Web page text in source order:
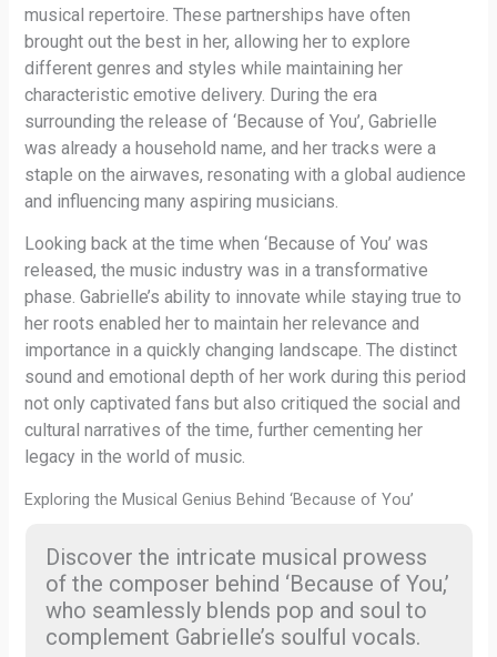
musical repertoire. These partnerships have often
brought out the best in her, allowing her to explore
different genres and styles while maintaining her
characteristic emotive delivery. During the era
surrounding the release of ‘Because of You’, Gabrielle
was already a household name, and her tracks were a
staple on the airwaves, resonating with a global audience
and influencing many aspiring musicians.
Looking back at the time when ‘Because of You’ was
released, the music industry was in a transformative
phase. Gabrielle’s ability to innovate while staying true to
her roots enabled her to maintain her relevance and
importance in a quickly changing landscape. The distinct
sound and emotional depth of her work during this period
not only captivated fans but also critiqued the social and
cultural narratives of the time, further cementing her
legacy in the world of music.
Exploring the Musical Genius Behind ‘Because of You’
Discover the intricate musical prowess
of the composer behind ‘Because of You,’
who seamlessly blends pop and soul to
complement Gabrielle’s soulful vocals.